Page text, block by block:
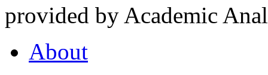
provided by Academic
About